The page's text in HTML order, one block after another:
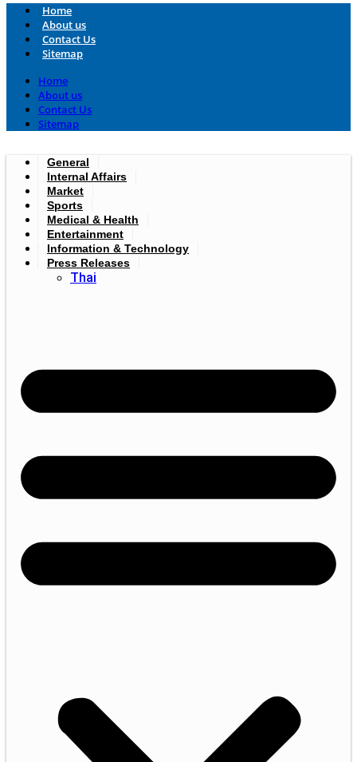
Home
About us
Contact Us
Sitemap
Home
About us
Contact Us
Sitemap
General
Internal Affairs
Market
Sports
Medical & Health
Entertainment
Information & Technology
Press Releases
Thai